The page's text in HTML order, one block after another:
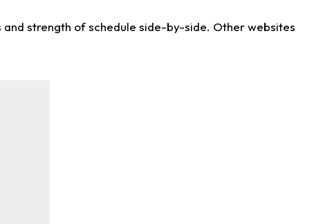
strength of schedule side-by-side. Other websites